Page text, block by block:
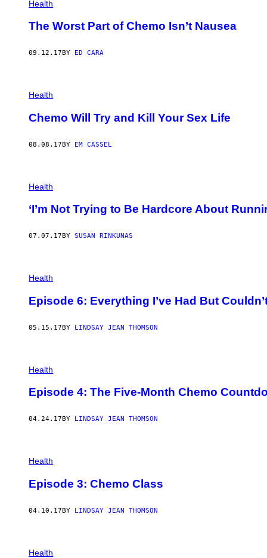
Health
The Worst Part of Chemo Isn’t Nausea
09.12.17 BY ED CARA
Health
Chemo Will Try and Kill Your Sex Life
08.08.17BY EM CASSEL
Health
‘I’m Not Trying to Be Hardcore About
07.07.17 BY SUSAN RINKUNAS
Health
Episode 6: Everything I’ve Had But
05.15.17BY LINDSAY JEAN THOMSON
Health
Episode 4: The Five-Month Chemo
04.24.17 BY LINDSAY JEAN THOMSON
Health
Episode 3: Chemo Class
04.10.17BY LINDSAY JEAN THOMSON
Health